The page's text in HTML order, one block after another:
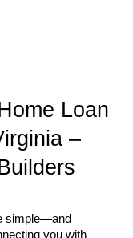
Loan
–
you with